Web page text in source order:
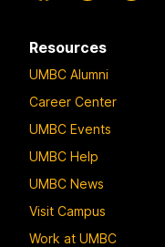
Resources
UMBC Alumni
Career Center
UMBC Events
UMBC Help
UMBC News
Visit Campus
Work at UMBC